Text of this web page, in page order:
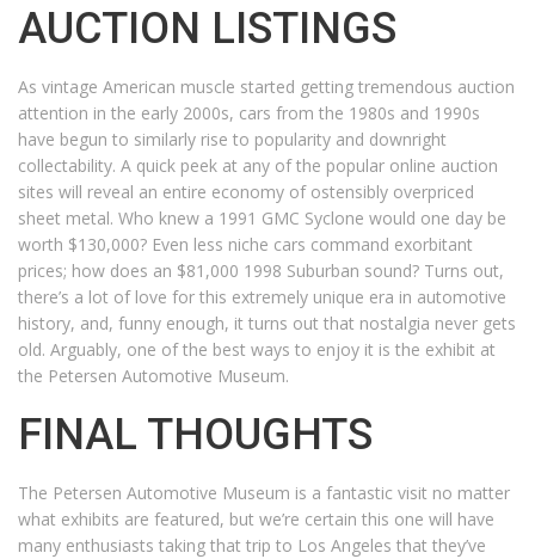
AUCTION LISTINGS
As vintage American muscle started getting tremendous auction
attention in the early 2000s, cars from the 1980s and 1990s
have begun to similarly rise to popularity and downright
collectability. A quick peek at any of the popular online auction
sites will reveal an entire economy of ostensibly overpriced
sheet metal. Who knew a 1991 GMC Syclone would one day be
worth $130,000? Even less niche cars command exorbitant
prices; how does an $81,000 1998 Suburban sound? Turns out,
there’s a lot of love for this extremely unique era in automotive
history, and, funny enough, it turns out that nostalgia never gets
old. Arguably, one of the best ways to enjoy it is the exhibit at
the Petersen Automotive Museum.
FINAL THOUGHTS
The Petersen Automotive Museum is a fantastic visit no matter
what exhibits are featured, but we’re certain this one will have
many enthusiasts taking that trip to Los Angeles that they’ve